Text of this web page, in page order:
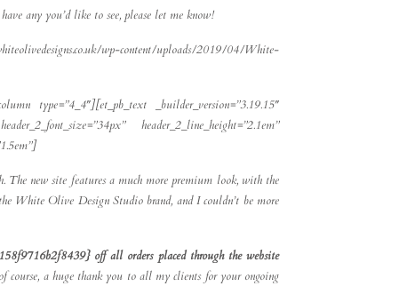
any you’d like to see, please let me know!
wp-content/uploads/2019/04/White-
type=”4_4″][et_pb_text _builder_version=”3.19.15″
header_2_line_height=”2.1em”
The new site features a much more premium look, with the
White Olive Design Studio brand, and I couldn’t be more
off all orders placed through the website
a huge thank you to all my clients for your ongoing